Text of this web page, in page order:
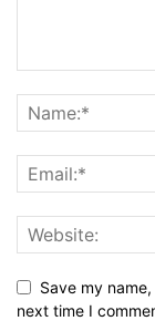
Save my
next time I